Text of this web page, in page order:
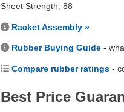
Sheet Strength: 88
Racket Assembly »
Rubber Buying Guide -
Compare rubber ratings -
Best Price